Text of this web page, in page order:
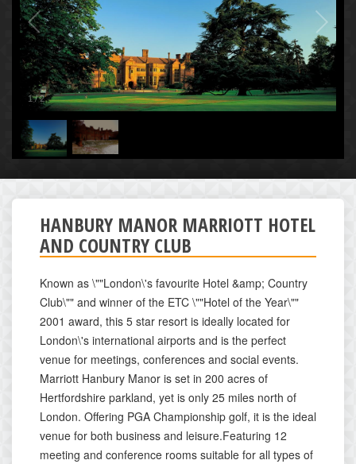
1/2
HANBURY MANOR MARRIOTT HOTEL
AND COUNTRY CLUB
Known as \""London\'s favourite Hotel &amp; Country
Club\"" and winner of the ETC \""Hotel of the Year\""
2001 award, this 5 star resort is ideally located for
London\'s international airports and is the perfect
venue for meetings, conferences and social events.
Marriott Hanbury Manor is set in 200 acres of
Hertfordshire parkland, yet is only 25 miles north of
London. Offering PGA Championship golf, it is the ideal
venue for both business and leisure.Featuring 12
meeting and conference rooms suitable for all types of